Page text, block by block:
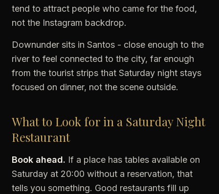
tend to attract people who came for the food,
not the Instagram backdrop.
Downunder sits in Santos - close enough to the
river to feel connected to the city, far enough
from the tourist strips that Saturday night stays
focused on dinner, not the scene outside.
What to Look for in a Saturday Night
Restaurant
Book ahead. If a place has tables available on
Saturday at 20:00 without a reservation, that
tells you something. Good restaurants fill up